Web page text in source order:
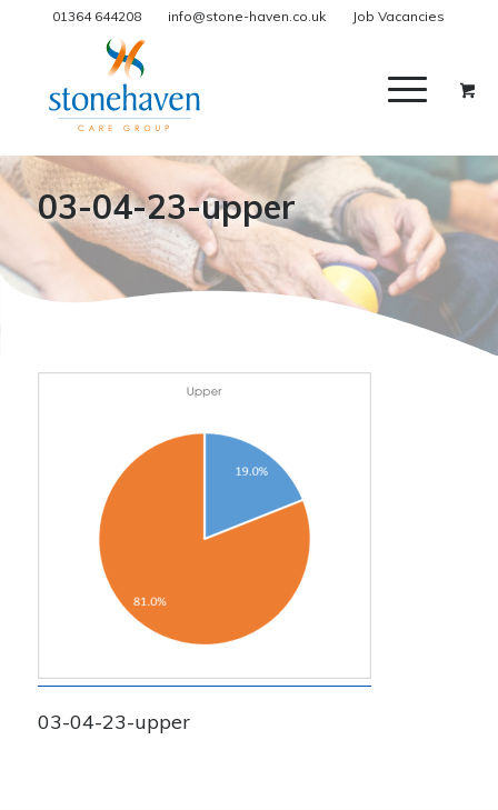
01364 644208 info@stone-haven.co.uk Job Vacancies
03-04-23-upper
03-04-23-upper